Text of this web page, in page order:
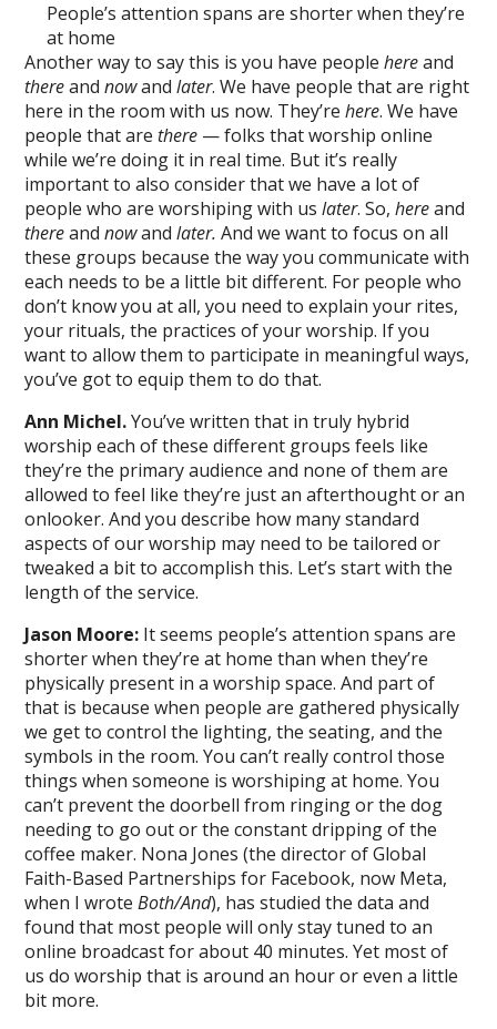
People’s attention spans are shorter when they’re
at home
Another way to say this is you have peoplehereand
thereandnowand later. We have people that are right
here in the room with us now. They’rehere. We have
people that arethere — folks that worship online
while we’re doing it in real time. But it’s really
important to also consider that we have a lot of
people who are worshiping with uslater. So,hereand
thereandnowand later. And we want to focus on all
these groups because the way you communicate with
each needs to be a little bit different. For people who
don’t know you at all, you need to explain your rites,
your rituals, the practices of your worship. If you
want to allow them to participate in meaningful ways,
you’ve got to equip them to do that.
Ann Michel.You’ve written that in truly hybrid
worship each of these different groups feels like
they’re the primary audience and none of them are
allowed to feel like they’re just an afterthought or an
onlooker. And you describe how many standard
aspects of our worship may need to be tailored or
tweaked a bit to accomplish this. Let’s start with the
length of the service.
Jason Moore: It seems people’s attention spans are
shorter when they’re at home than when they’re
physically present in a worship space. And part of
that is because when people are gathered physically
we get to control the lighting, the seating, and the
symbols in the room. You can’t really control those
things when someone is worshiping at home. You
can’t prevent the doorbell from ringing or the dog
needing to go out or the constant dripping of the
coffee maker. Nona Jones (the director of Global
Faith-Based Partnerships for Facebook, now Meta,
when I wroteBoth/And), has studied the data and
found that most people will only stay tuned to an
online broadcast for about 40 minutes. Yet most of
us do worship that is around an hour or even a little
bit more.